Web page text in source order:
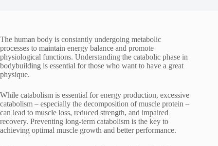
The human body is constantly undergoing metabolic
processes to maintain energy balance and promote
physiological functions. Understanding the catabolic phase in
bodybuilding is essential for those who want to have a great
physique.
While catabolism is essential for energy production, excessive
catabolism – especially the decomposition of muscle protein –
can lead to muscle loss, reduced strength, and impaired
recovery. Preventing long-term catabolism is the key to
achieving optimal muscle growth and better performance.